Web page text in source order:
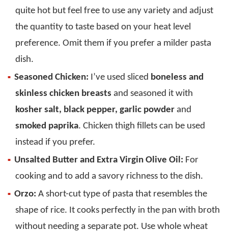
quite hot but feel free to use any variety and adjust
the quantity to taste based on your heat level
preference. Omit them if you prefer a milder pasta
dish.
Seasoned Chicken: I’ve used sliced boneless and
skinless chicken breasts and seasoned it with
kosher salt, black pepper, garlic powder and
smoked paprika. Chicken thigh fillets can be used
instead if you prefer.
Unsalted Butter and Extra Virgin Olive Oil: For
cooking and to add a savory richness to the dish.
Orzo: A short-cut type of pasta that resembles the
shape of rice. It cooks perfectly in the pan with broth
without needing a separate pot. Use whole wheat